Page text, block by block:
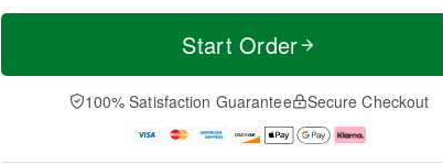
Start Order
100% Satisfaction Guarantee Secure Checkout